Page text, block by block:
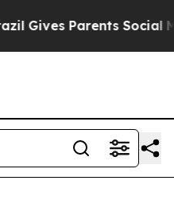
Parents Social Media